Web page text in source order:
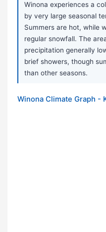
Winona experiences a
by very large seasonal
Summers are hot, while
regular snowfall. The
precipitation generally
brief showers, though
than other seasons.
Winona Climate Graph -